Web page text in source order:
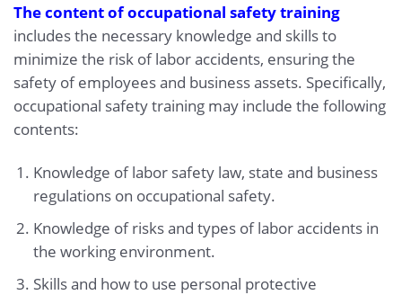
The content of occupational safety training
includes the necessary knowledge and skills to
minimize the risk of labor accidents, ensuring the
safety of employees and business assets. Specifically,
occupational safety training may include the following
contents:
Knowledge of labor safety law, state and business
regulations on occupational safety.
Knowledge of risks and types of labor accidents in
the working environment.
Skills and how to use personal protective